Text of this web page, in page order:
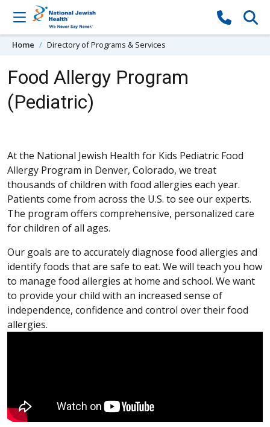
Skip to content
Home Directory of Programs & Services
Food Allergy Program
(Pediatric)
At the National Jewish Health for Kids Pediatric Food
Allergy Program in Denver, Colorado, we treat
thousands of children with food allergies each year.
Patients come from across the U.S. to see our experts.
The program offers comprehensive, personalized care
for children of all ages.
Our goals are to accurately diagnose food allergies and
identify foods that are safe to eat. We will teach you how
to manage food allergies at home and school. We want
to provide your child with an increased sense of
independence, confidence and control over their food
allergies.